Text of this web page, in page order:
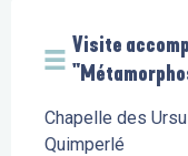
Visite
Chapelle des
Quimperlé